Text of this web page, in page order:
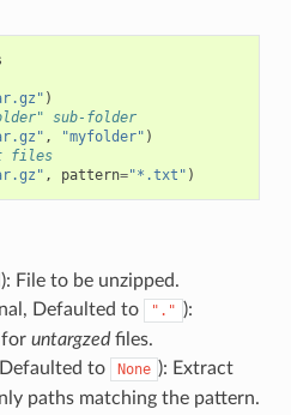
)
sub-folder
, "myfolder" )
files
, pattern="*.txt" )
File to be unzipped.
Defaulted to "." ):
for untargzedfiles.
to None ): Extract
paths matching the pattern.